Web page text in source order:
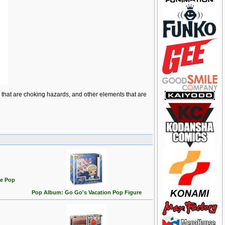
are choking hazards, and other elements that are
Pop
Pop Album: Go Go's Vacation Pop Figure